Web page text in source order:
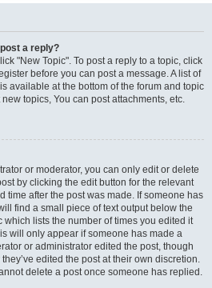
a reply?
"New Topic". To post a reply to a topic, click
before you can post a message. A list of
available at the bottom of the forum and topic
topics, You can post attachments, etc.
or moderator, you can only edit or delete
by clicking the edit button for the relevant
time after the post was made. If someone has
find a small piece of text output below the
which lists the number of times you edited it
will only appear if someone has made a
or administrator edited the post, though
edited the post at their own discretion.
delete a post once someone has replied.